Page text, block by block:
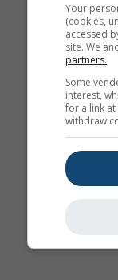
Your
(cookies,
accessed
site. We
partners.
Some
interest,
for a link
withdraw